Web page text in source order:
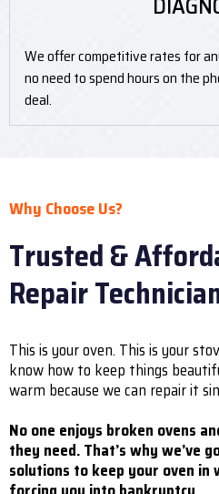
We offer competitive rates for
no need to spend hours on the
deal.
Why Choose Us?
Trusted &
Repair
This is your oven. This is your
know how to keep things
warm because we can repair it
No one enjoys broken ovens
they need. That’s why we’ve
solutions to keep your oven